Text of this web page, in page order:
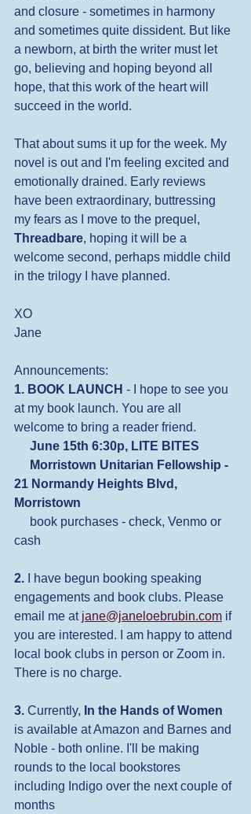
and closure - sometimes in harmony
and sometimes quite dissident. But like
a newborn, at birth the writer must let
go, believing and hoping beyond all
hope, that this work of the heart will
succeed in the world.
That about sums it up for the week. My
novel is out and I'm feeling excited and
emotionally drained. Early reviews
have been extraordinary, buttressing
my fears as I move to the prequel,
Threadbare, hoping it will be a
welcome second, perhaps middle child
in the trilogy I have planned.
XO
Jane
Announcements:
1. BOOK LAUNCH - I hope to see you
at my book launch. You are all
welcome to bring a reader friend.
June 15th 6:30p, LITE BITES
21 Normandy Heights Blvd,
Morristown
book purchases - check, Venmo or
cash
2. I have begun booking speaking
engagements and book clubs. Please
email me at jane@janeloebrubin.com if
you are interested. I am happy to attend
local book clubs in person or Zoom in.
There is no charge.
3. Currently, In the Hands of Women
is available at Amazon and Barnes and
Noble - both online. I'll be making
rounds to the local bookstores
including Indigo over the next couple of
months